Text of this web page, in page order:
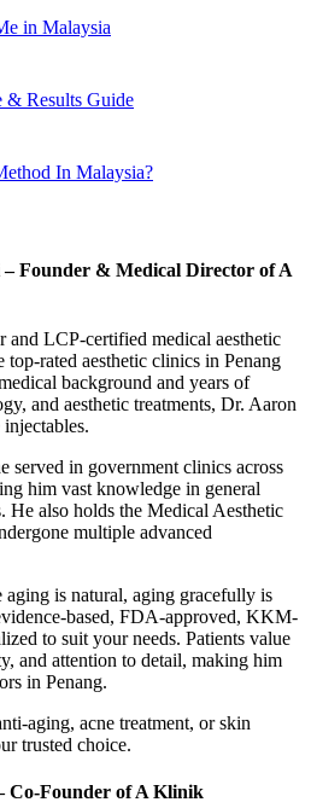
in Malaysia
& Results Guide
In Malaysia?
Founder & Medical Director of A
LCP-certified medical aesthetic
rated aesthetic clinics in Penang
background and years of
and aesthetic treatments, Dr. Aaron
served in government clinics across
him vast knowledge in general
He also holds the Medical Aesthetic
multiple advanced
is natural, aging gracefully is
based, FDA-approved, KKM-
to suit your needs. Patients value
and attention to detail, making him
in Penang.
aging, acne treatment, or skin
trusted choice.
Co-Founder of A Klinik